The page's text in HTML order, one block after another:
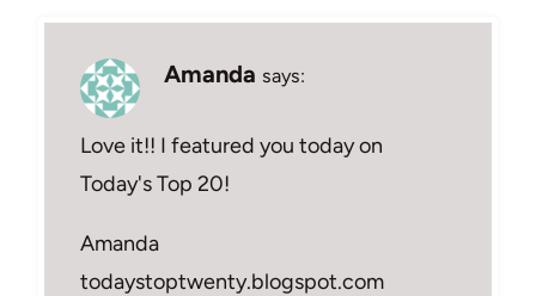
Amanda says:
Love it!! I featured you today on
Today's Top 20!
Amanda
todaystoptwenty.blogspot.com